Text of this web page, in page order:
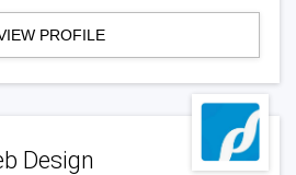
PROFILE
Design